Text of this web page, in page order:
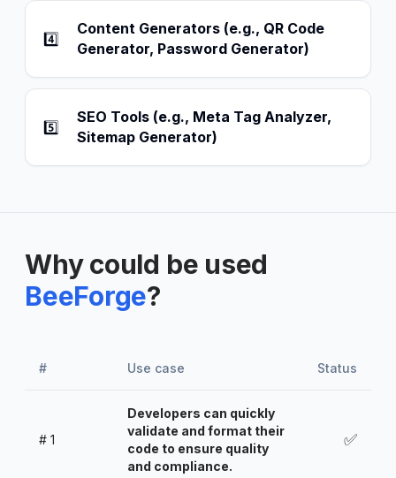
4️⃣
Content Generators (e.g., QR Code
Generator, Password Generator)
5️⃣
SEO Tools (e.g., Meta Tag Analyzer,
Sitemap Generator)
Why could be used
BeeForge?
# Use case Status
# 1
Developers can quickly
validate and format their
code to ensure quality
and compliance.
✅